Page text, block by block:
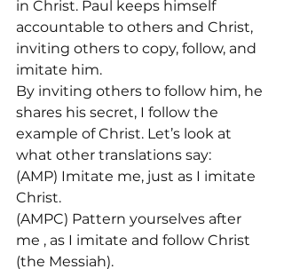
in Christ. Paul keeps himself
accountable to others and Christ,
inviting others to copy, follow, and
imitate him.
By inviting others to follow him, he
shares his secret, I follow the
example of Christ. Let’s look at
what other translations say:
(AMP) Imitate me, just as I imitate
Christ.
(AMPC) Pattern yourselves after
me , as I imitate and follow Christ
(the Messiah).